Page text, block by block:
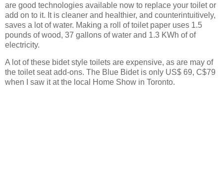
are good technologies available now to replace your toilet or
add on to it. It is cleaner and healthier, and counterintuitively,
saves a lot of water. Making a roll of toilet paper uses 1.5
pounds of wood, 37 gallons of water and 1.3 KWh of of
electricity.
A lot of these bidet style toilets are expensive, as are may of
the toilet seat add-ons. The Blue Bidet is only US$ 69, C$79
when I saw it at the local Home Show in Toronto.